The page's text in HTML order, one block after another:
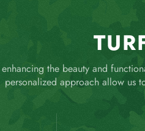
the beauty and
personalized approach allow us